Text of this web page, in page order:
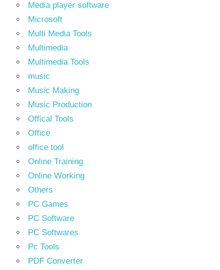
Media player software
Microsoft
Multi Media Tools
Multimedia
Multimedia Tools
music
Music Making
Music Production
Offical Tools
Office
office tool
Online Training
Online Working
Others
PC Games
PC Software
PC Softwares
Pc Tools
PDF Converter